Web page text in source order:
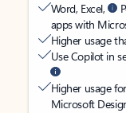
Word, Excel,
apps with
Higher usage
Use Copilot in
Higher usage
Microsoft